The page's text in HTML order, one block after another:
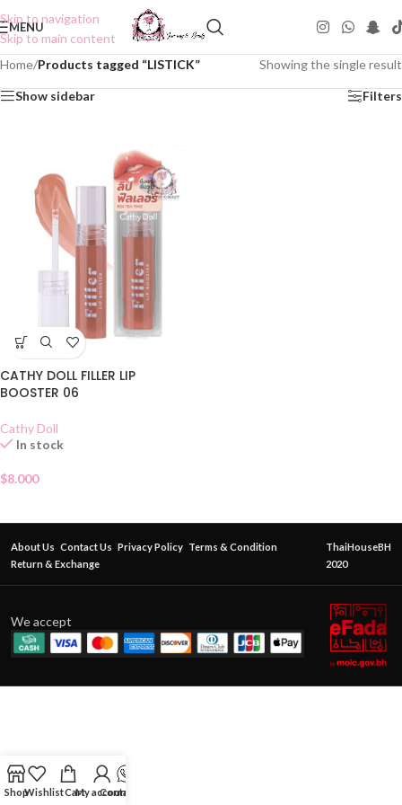
Skip to navigation
Skip to main content
MENU
Home/Products tagged “LISTICK” Showing the single result
Show sidebar Filters
CATHY DOLL FILLER LIP
BOOSTER 06
Cathy Doll
In stock
$8.000
About Us Contact Us Privacy Policy Terms & Condition
Return & Exchange
ThaiHouseBH
2020
We accept
ShopWishlistCartMy account
Contact Us